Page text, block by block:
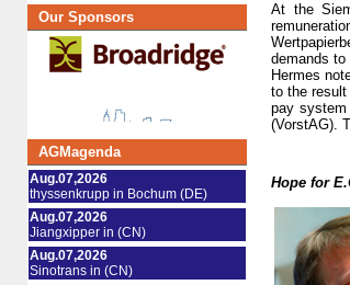
Our Sponsors
AGMagenda
Aug.07,2026
thyssenkrupp in Bochum (DE)
Aug.07,2026
Jiangxipper in (CN)
Aug.07,2026
Sinotrans in (CN)
At the
demands
Hermes
to the result
pay system
(VorstAG).
Hope for